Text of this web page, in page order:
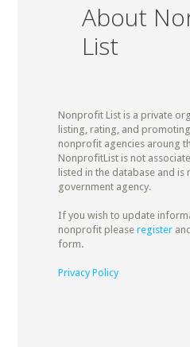
About
List
Nonprofit List is a private
listing, rating, and
nonprofit agencies aroung
NonprofitList is not
listed in the database and
government agency.
If you wish to update
nonprofit please register
form.
Privacy Policy